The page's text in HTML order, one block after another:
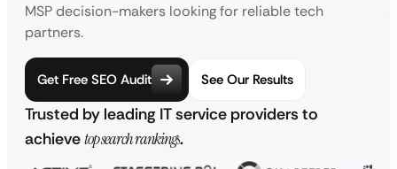
MSP decision-makers looking for reliable tech
partners.
Get Free SEO Audit See Our Results
Trusted by leading IT service providers to
achievetop search rankings.